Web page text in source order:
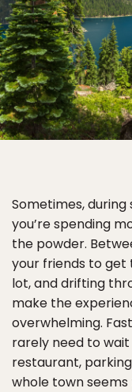
Sometimes, during
you’re spending
the powder.
your friends to
lot, and drifting
make the
overwhelming.
rarely need to
restaurant,
whole town seems